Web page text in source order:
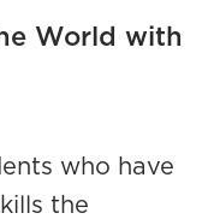
World with
who have
the